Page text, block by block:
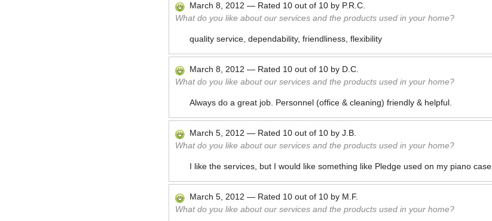
March 8, 2012 — Rated 10 out of 10 by P.R.C.
What do you like about our services and the products used in your home?
quality service, dependability, friendliness, flexibility
March 8, 2012 — Rated 10 out of 10 by D.C.
What do you like about our services and the products used in your home?
Always do a great job. Personnel (office & cleaning) friendly & helpful.
March 5, 2012 — Rated 10 out of 10 by J.B.
What do you like about our services and the products used in your home?
I like the services, but I would like something like Pledge used on my piano case.
March 5, 2012 — Rated 10 out of 10 by M.F.
What do you like about our services and the products used in your home?